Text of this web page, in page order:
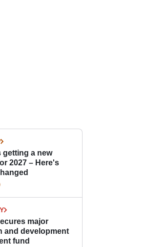
getting a new
2027 – Here's
major
and development
fund